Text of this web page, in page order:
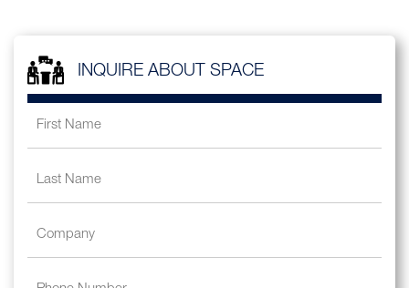
INQUIRE ABOUT SPACE